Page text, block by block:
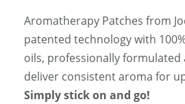
Aromatherapy Patches from
patented technology with
oils, professionally formulated
deliver consistent aroma for
Simply stick on and go!